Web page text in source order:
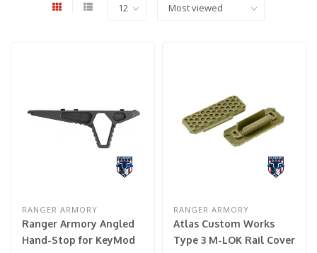
RANGER ARMORY
Ranger Armory Angled
Hand-Stop for KeyMod
RANGER ARMORY
Atlas Custom Works
Type 3 M-LOK Rail Cover